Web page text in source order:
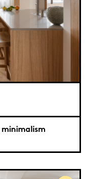
minimalism